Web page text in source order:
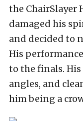
the ChairSlayer
damaged his
and decided to
His
to the finals.
angles, and
him being a